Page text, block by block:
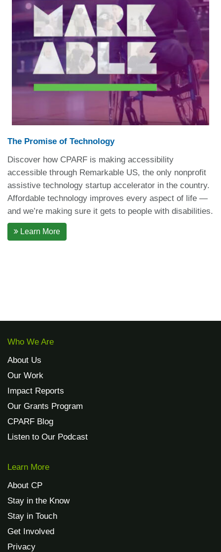
The Promise of Technology
Discover how CPARF is making accessibility
accessible through Remarkable US, the only nonprofit
assistive technology startup accelerator in the country.
Affordable technology improves every aspect of life —
and we’re making sure it gets to people with disabilities.
Learn More
Who We Are
About Us
Our Work
Impact Reports
Our Grants Program
CPARF Blog
Listen to Our Podcast
Learn More
About CP
Stay in the Know
Stay in Touch
Get Involved
Privacy